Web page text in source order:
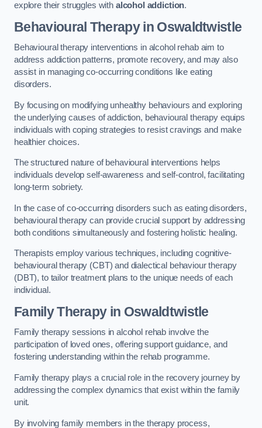
explore their struggles with alcohol addiction.
Behavioural Therapyin Oswaldtwistle
Behavioural therapy interventions in alcohol rehab aim to
address addiction patterns, promote recovery, and may also
assist in managing co-occurring conditions like eating
disorders.
By focusing on modifying unhealthy behaviours and exploring
the underlying causes of addiction, behavioural therapy equips
individuals with coping strategies to resist cravings and make
healthier choices.
The structured nature of behavioural interventions helps
individuals develop self-awareness and self-control, facilitating
long-term sobriety.
In the case of co-occurring disorders such as eating disorders,
behavioural therapy can provide crucial support by addressing
both conditions simultaneously and fostering holistic healing.
Therapists employ various techniques, including cognitive-
behavioural therapy (CBT) and dialectical behaviour therapy
(DBT), to tailor treatment plans to the unique needs of each
individual.
Family Therapyin Oswaldtwistle
Family therapy sessions in alcohol rehab involve the
participation of loved ones, offering support guidance, and
fostering understanding within the rehab programme.
Family therapy plays a crucial role in the recovery journey by
addressing the complex dynamics that exist within the family
unit.
By involving family members in the therapy process,